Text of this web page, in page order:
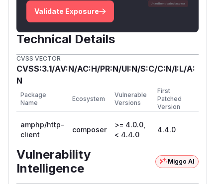
Validate Exposure
Technical Details
CVSS VECTOR
CVSS:3.1/AV:N/AC:H/PR:N/UI:N/S:C/C:N/I:L/A:
N
Package
Name
Ecosystem
Vulnerable
Versions
First
Patched
Version
amphp/http-
client
composer
>= 4.0.0,
< 4.4.0
4.4.0
Vulnerability
Intelligence
Miggo AI